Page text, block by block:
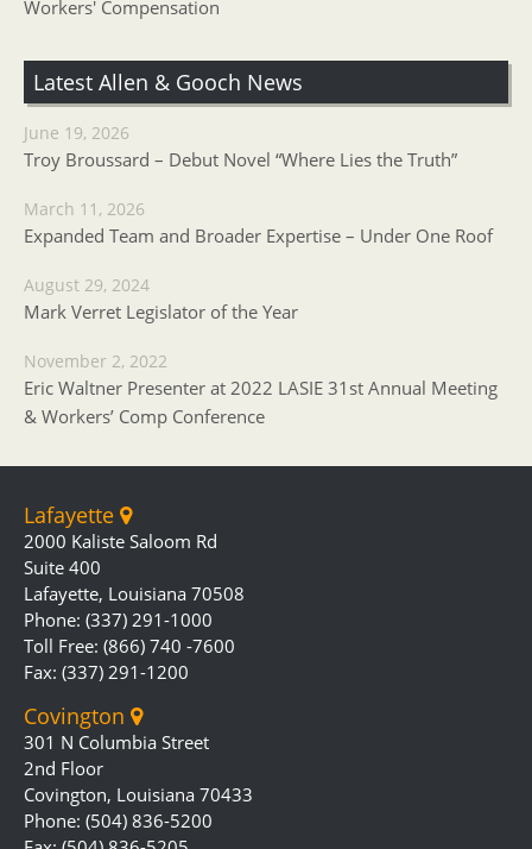
Workers' Compensation
Latest Allen & Gooch News
June 19, 2026
Troy Broussard – Debut Novel “Where Lies the Truth”
March 11, 2026
Expanded Team and Broader Expertise – Under One Roof
August 29, 2024
Mark Verret Legislator of the Year
November 2, 2022
Eric Waltner Presenter at 2022 LASIE 31st Annual Meeting
& Workers’ Comp Conference
Lafayette
2000 Kaliste Saloom Rd
Suite 400
Lafayette, Louisiana 70508
Phone: (337) 291-1000
Toll Free: (866) 740 -7600
Fax: (337) 291-1200
Covington
301 N Columbia Street
2nd Floor
Covington, Louisiana 70433
Phone: (504) 836-5200